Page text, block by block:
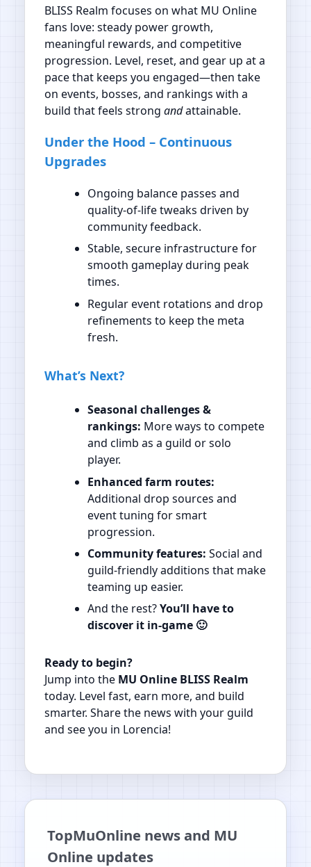
BLISS Realm focuses on what MU Online
fans love: steady power growth,
meaningful rewards, and competitive
progression. Level, reset, and gear up at a
pace that keeps you engaged—then take
on events, bosses, and rankings with a
build that feels strong andattainable.
Under the Hood – Continuous
Upgrades
Ongoing balance passes and
quality‑of‑life tweaks driven by
community feedback.
Stable, secure infrastructure for
smooth gameplay during peak
times.
Regular event rotations and drop
refinements to keep the meta
fresh.
What’s Next?
Seasonal challenges &
rankings: More ways to compete
and climb as a guild or solo
player.
Enhanced farm routes:
Additional drop sources and
event tuning for smart
progression.
Community features: Social and
guild‑friendly additions that make
teaming up easier.
And the rest?You’ll have to
discover it in‑game 🙂
Ready to begin?
Jump into the MU Online BLISS Realm
today. Level fast, earn more, and build
smarter. Share the news with your guild
and see you in Lorencia!
TopMuOnline news and MU
Online updates